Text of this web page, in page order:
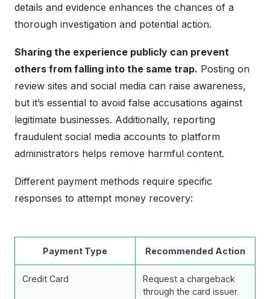
details and evidence enhances the chances of a
thorough investigation and potential action.
Sharing the experience publicly can prevent
others from falling into the same trap. Posting on
review sites and social media can raise awareness,
but it’s essential to avoid false accusations against
legitimate businesses. Additionally, reporting
fraudulent social media accounts to platform
administrators helps remove harmful content.
Different payment methods require specific
responses to attempt money recovery:
Payment Type Recommended Action
Credit Card
Request a chargeback
through the card issuer.